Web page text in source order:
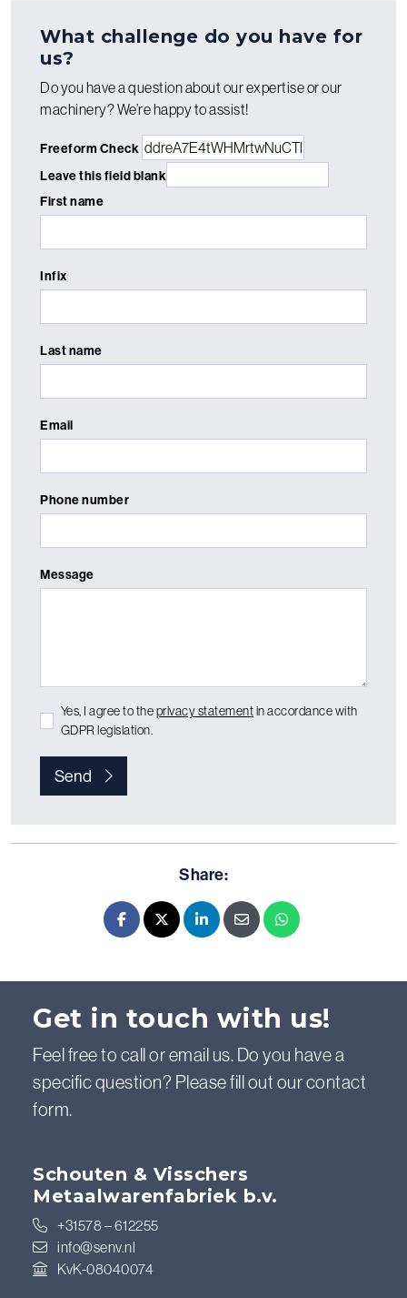
What challenge do you have for
us?
Do you have a question about our expertise or our
machinery? We’re happy to assist!
Freeform Check
Leave this field blank
First name
Infix
Last name
Email
Phone number
Message
Yes, I agree to theprivacy statementin accordance with
GDPR legislation.
Send
Share:
FacebookX - TwitterLinkedInE-mailWhatsapp
Get in touch with us!
Feel free to call or email us. Do you have a
specific question? Please fill out our contact
form.
Schouten & Visschers
Metaalwarenfabriek b.v.
+31578 – 612255
info@senv.nl
KvK-08040074